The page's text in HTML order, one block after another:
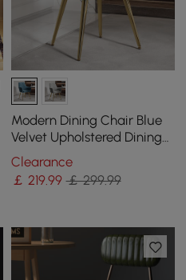
Modern Dining Chair Blue
Velvet Upholstered Dining
Chairs With Arms 2 Pieces
Clearance
￡ 219.99 ￡ 299.99